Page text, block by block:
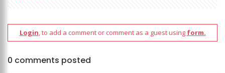
Login, to add a comment or comment as a guest using form.
0 comments posted